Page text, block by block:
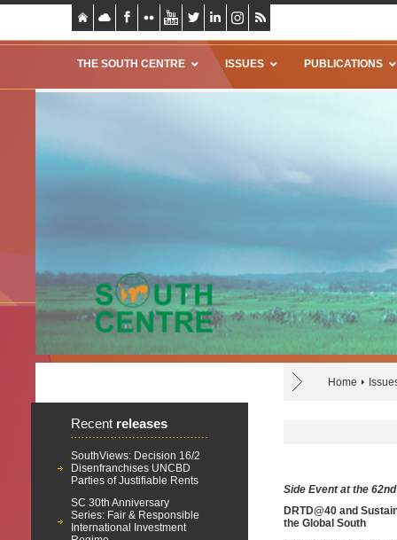
THE SOUTH CENTRE ISSUES PUBLICATIONS
Home
Recent releases
SouthViews: Decision 16/2
Disenfranchises UNCBD
Parties of Justifiable Rents
SC 30th Anniversary
Series: Fair & Responsible
International Investment
Side Event at the
DRTD@40 and
the Global South